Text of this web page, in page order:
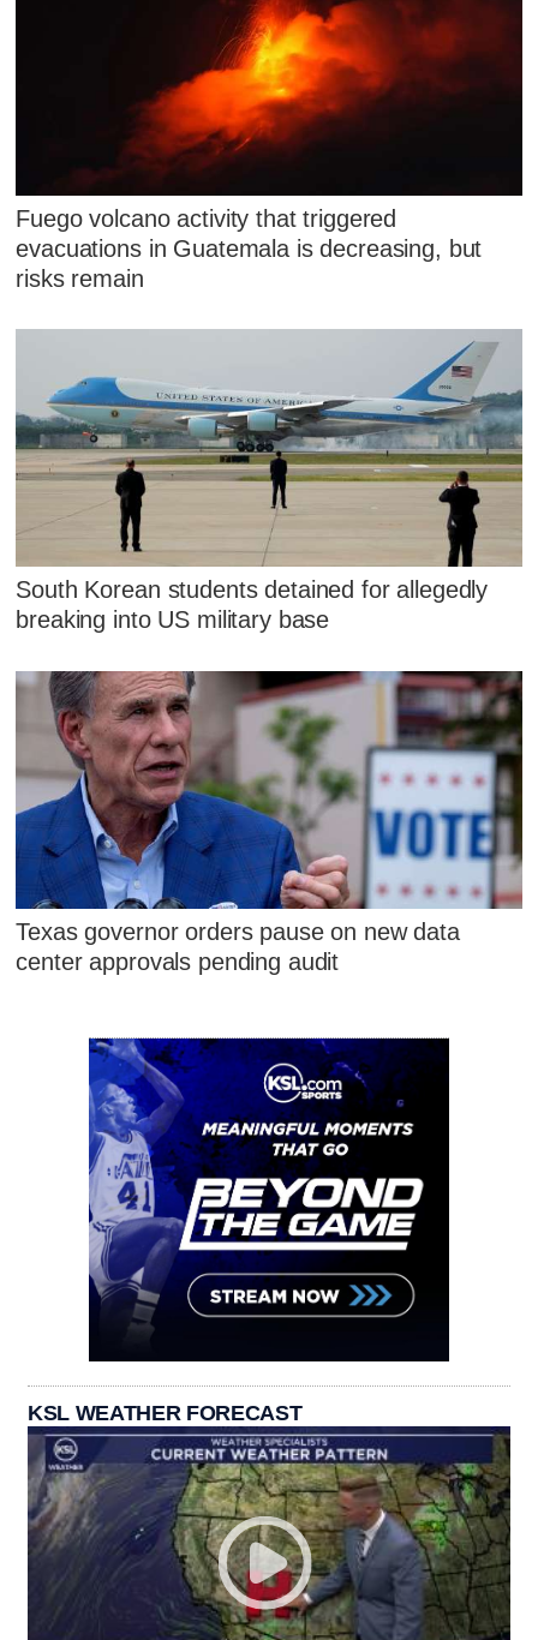
Fuego volcano activity that triggered
evacuations in Guatemala is decreasing, but
risks remain
South Korean students detained for allegedly
breaking into US military base
Texas governor orders pause on new data
center approvals pending audit
KSL WEATHER FORECAST